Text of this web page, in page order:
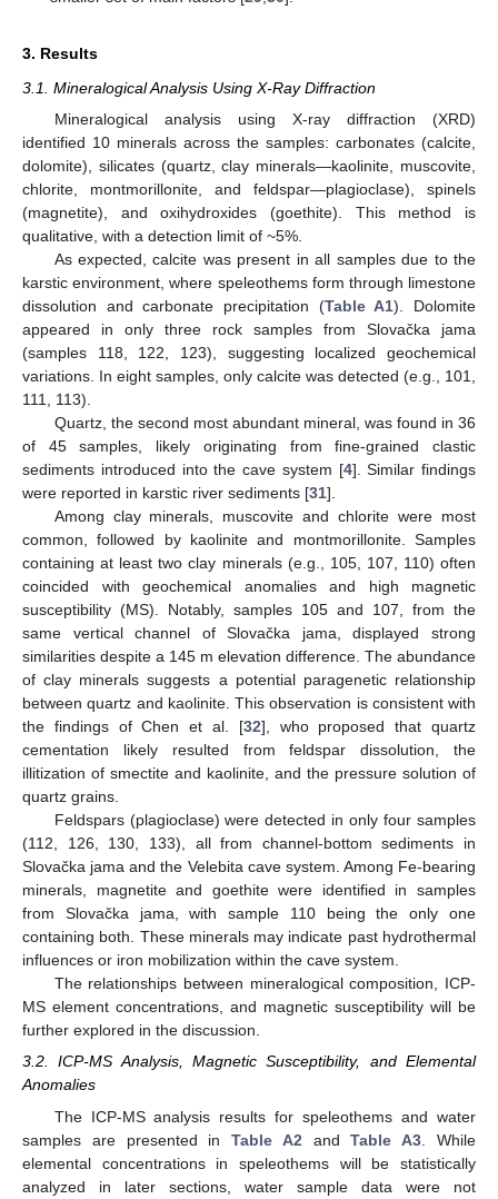
3. Results
3.1. Mineralogical Analysis Using X-Ray Diffraction
Mineralogical analysis using X-ray diffraction (XRD)
identified 10 minerals across the samples: carbonates (calcite,
dolomite), silicates (quartz, clay minerals—kaolinite, muscovite,
chlorite, montmorillonite, and feldspar—plagioclase), spinels
(magnetite), and oxihydroxides (goethite). This method is
qualitative, with a detection limit of ~5%.
As expected, calcite was present in all samples due to the
karstic environment, where speleothems form through limestone
dissolution and carbonate precipitation (Table A1). Dolomite
appeared in only three rock samples from Slovačka jama
(samples 118, 122, 123), suggesting localized geochemical
variations. In eight samples, only calcite was detected (e.g., 101,
111, 113).
Quartz, the second most abundant mineral, was found in 36
of 45 samples, likely originating from fine-grained clastic
sediments introduced into the cave system [4]. Similar findings
were reported in karstic river sediments [31].
Among clay minerals, muscovite and chlorite were most
common, followed by kaolinite and montmorillonite. Samples
containing at least two clay minerals (e.g., 105, 107, 110) often
coincided with geochemical anomalies and high magnetic
susceptibility (MS). Notably, samples 105 and 107, from the
same vertical channel of Slovačka jama, displayed strong
similarities despite a 145 m elevation difference. The abundance
of clay minerals suggests a potential paragenetic relationship
between quartz and kaolinite. This observation is consistent with
the findings of Chen et al. [32], who proposed that quartz
cementation likely resulted from feldspar dissolution, the
illitization of smectite and kaolinite, and the pressure solution of
quartz grains.
Feldspars (plagioclase) were detected in only four samples
(112, 126, 130, 133), all from channel-bottom sediments in
Slovačka jama and the Velebita cave system. Among Fe-bearing
minerals, magnetite and goethite were identified in samples
from Slovačka jama, with sample 110 being the only one
containing both. These minerals may indicate past hydrothermal
influences or iron mobilization within the cave system.
The relationships between mineralogical composition, ICP-
MS element concentrations, and magnetic susceptibility will be
further explored in the discussion.
3.2. ICP-MS Analysis, Magnetic Susceptibility, and Elemental
Anomalies
The ICP-MS analysis results for speleothems and water
samples are presented inTable A2 andTable A3 . While
elemental concentrations in speleothems will be statistically
analyzed in later sections, water sample data were not